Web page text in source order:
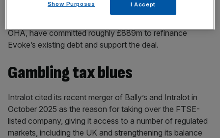
OHA, have ​committed ⁠roughly £889m to refinance
Evoke’s existing debt and support ⁠the ​deal.
Gambling tax blues
Intralot cited its recent merger of Bally’s and Intralot in
October 2025 as the reason for taking over the FTSE-
listed company, giving it access to a number of regulated
markets, including the UK and strengthening its balance
Show Purposes I Accept